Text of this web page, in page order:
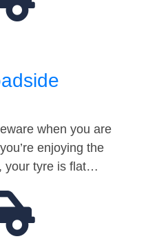
when you are
enjoying the
your tyre is flat…